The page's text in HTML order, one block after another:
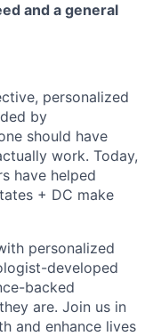
and a general
personalized
by
should have
work. Today,
have helped
+ DC make
personalized
developed
backed
are. Join us in
and enhance lives